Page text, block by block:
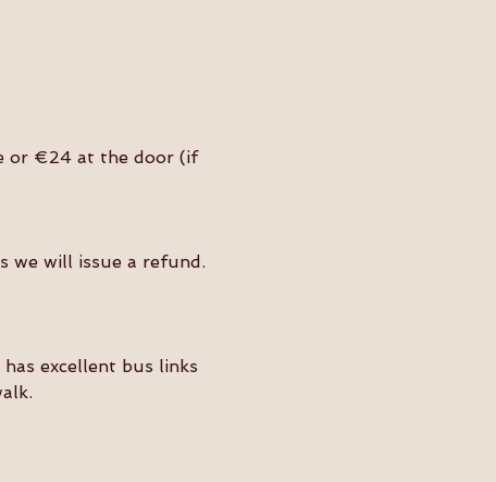
or €24 at the door (if
we will issue a refund.
excellent bus links